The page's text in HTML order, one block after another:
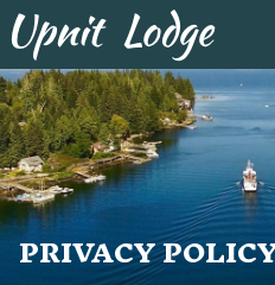
PRIVACY